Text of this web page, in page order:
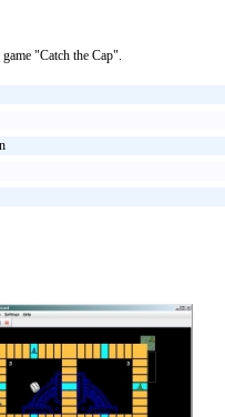
"Catch the Cap".